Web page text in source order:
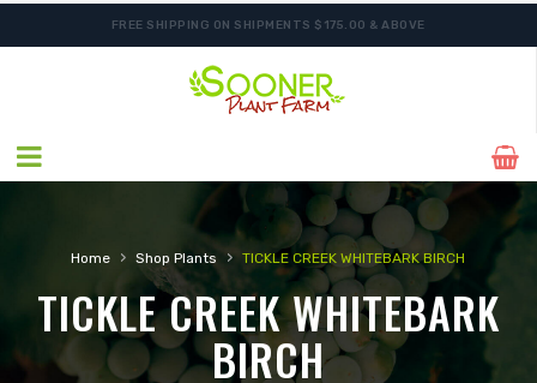
FREE SHIPPING ON SHIPMENTS $175.00 & ABOVE
ORDER NOW FOR BEST FALL SELECTION
Home › Shop Plants › TICKLE CREEK WHITEBARK BIRCH
TICKLE CREEK WHITEBARK
BIRCH